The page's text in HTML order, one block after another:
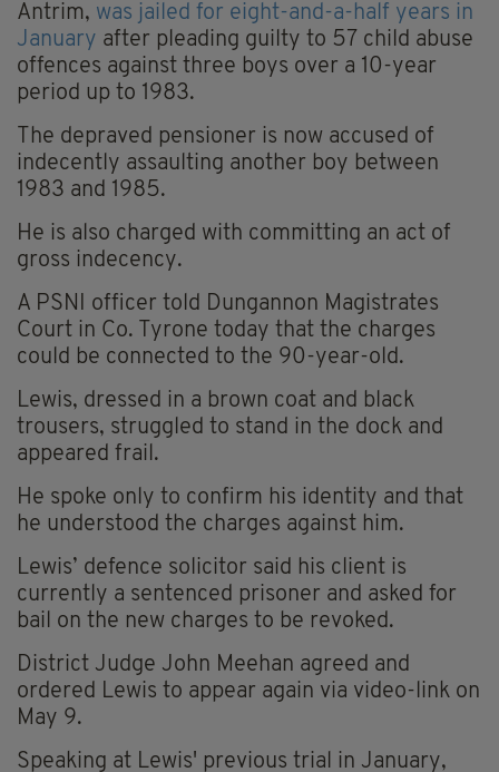
Antrim, was jailed for eight-and-a-half years in
January after pleading guilty to 57 child abuse
offences against three boys over a 10-year
period up to 1983.
The depraved pensioner is now accused of
indecently assaulting another boy between
1983 and 1985.
He is also charged with committing an act of
gross indecency.
A PSNI officer told Dungannon Magistrates
Court in Co. Tyrone today that the charges
could be connected to the 90-year-old.
Lewis, dressed in a brown coat and black
trousers, struggled to stand in the dock and
appeared frail.
He spoke only to confirm his identity and that
he understood the charges against him.
Lewis’ defence solicitor said his client is
currently a sentenced prisoner and asked for
bail on the new charges to be revoked.
District Judge John Meehan agreed and
ordered Lewis to appear again via video-link on
May 9.
Speaking at Lewis' previous trial in January,